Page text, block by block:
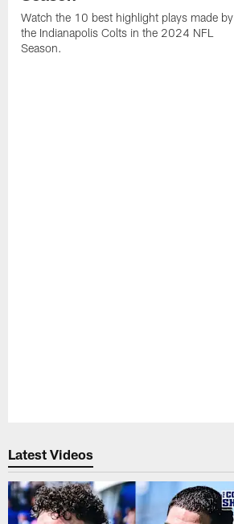
Watch the 10 best highlight plays made by
the Indianapolis Colts in the 2024 NFL
Season.
Latest Videos